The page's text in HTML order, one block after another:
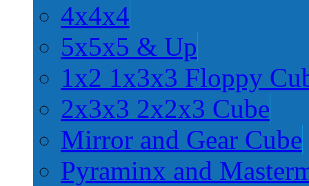
4x4x4
5x5x5 & Up
1x2 1x3x3 Floppy
2x3x3 2x2x3 Cube
Mirror and Gear Cube
Pyraminx and